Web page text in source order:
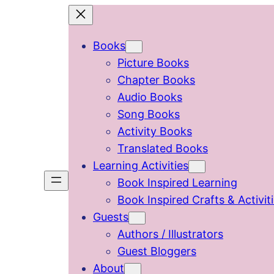
Books
Picture Books
Chapter Books
Audio Books
Song Books
Activity Books
Translated Books
Learning Activities
Book Inspired Learning
Book Inspired Crafts &
Guests
Authors / Illustrators
Guest Bloggers
About